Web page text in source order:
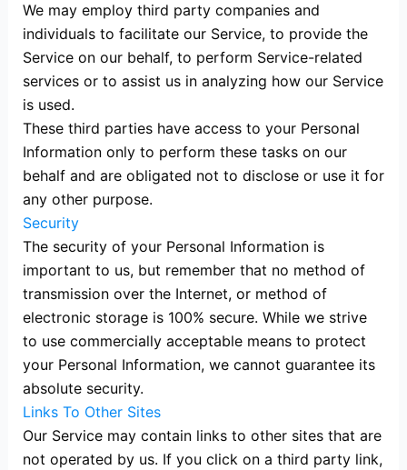
We may employ third party companies and
individuals to facilitate our Service, to provide the
Service on our behalf, to perform Service-related
services or to assist us in analyzing how our Service
is used.
These third parties have access to your Personal
Information only to perform these tasks on our
behalf and are obligated not to disclose or use it for
any other purpose.
Security
The security of your Personal Information is
important to us, but remember that no method of
transmission over the Internet, or method of
electronic storage is 100% secure. While we strive
to use commercially acceptable means to protect
your Personal Information, we cannot guarantee its
absolute security.
Links To Other Sites
Our Service may contain links to other sites that are
not operated by us. If you click on a third party link,